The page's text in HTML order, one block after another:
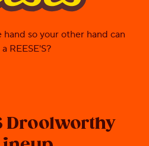
so your other hand can
REESE'S?
Droolworthy